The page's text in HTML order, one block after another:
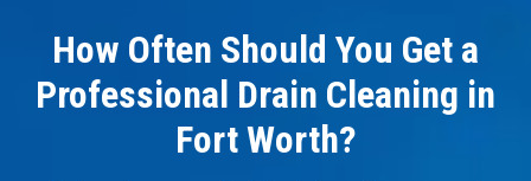
How Often Should You Get a
Professional Drain Cleaning in
Fort Worth?